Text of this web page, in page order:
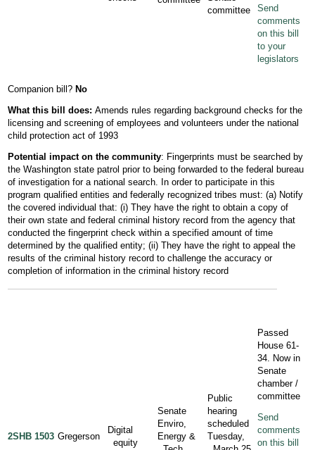
committee
Send
comments
on this bill
to your
legislators
Companion bill? No
What this bill does: Amends rules regarding background checks for the
licensing and screening of employees and volunteers under the national
child protection act of 1993
Potential impact on the community: Fingerprints must be searched by
the Washington state patrol prior to being forwarded to the federal bureau
of investigation for a national search. In order to participate in this
program qualified entities and federally recognized tribes must: (a) Notify
the covered individual that: (i) They have the right to obtain a copy of
their own state and federal criminal history record from the agency that
conducted the fingerprint check within a specified amount of time
determined by the qualified entity; (ii) They have the right to appeal the
results of the criminal history record to challenge the accuracy or
completion of information in the criminal history record
2SHB 1503 Gregerson
Digital
equity
Senate
Enviro,
Energy &
Public
hearing
scheduled
Tuesday,
Passed
House 61-
34. Now in
Senate
chamber /
committee
Send
comments
on this bill